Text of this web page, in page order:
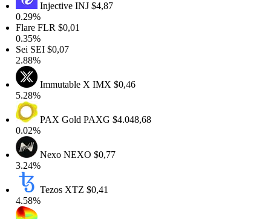
InjectiveINJ$4,87
FLR $0,01
SEI$0,07
Immutable XIMX$0,46
PAX GoldPAXG$4.048,68
NexoNEXO$0,77
TezosXTZ$0,41